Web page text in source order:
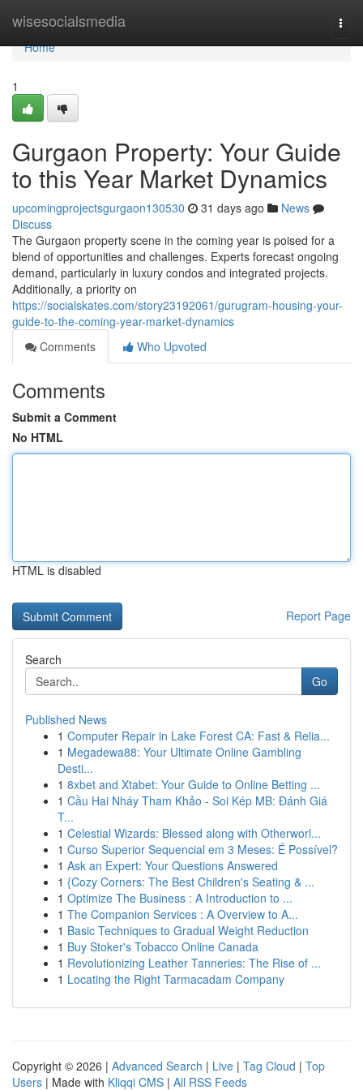
wisesocialsmedia
Home
Home
1
Gurgaon Property: Your Guide
to this Year Market Dynamics
upcomingprojectsgurgaon130530 31 days ago
News
Discuss
The Gurgaon property scene in the coming year is poised for a
blend of opportunities and challenges. Experts forecast ongoing
demand, particularly in luxury condos and integrated projects.
Additionally, a priority on
https://socialskates.com/story23192061/gurugram-housing-your-
guide-to-the-coming-year-market-dynamics
Comments
Who Upvoted
Comments
Submit a Comment
No HTML
HTML is disabled
Report Page
Search
Go
Published News
1 Computer Repair in Lake Forest CA: Fast & Relia...
1 Megadewa88: Your Ultimate Online Gambling
Desti...
1 8xbet and Xtabet: Your Guide to Online Betting ...
1 Cầu Hai Nháy Tham Khảo - Soi Kép MB: Đánh Giá
T...
1 Celestial Wizards: Blessed along with Otherworl...
1 Curso Superior Sequencial em 3 Meses: É Possível?
1 Ask an Expert: Your Questions Answered
1 {Cozy Corners: The Best Children's Seating & ...
1 Optimize The Business : A Introduction to ...
1 The Companion Services : A Overview to A...
1 Basic Techniques to Gradual Weight Reduction
1 Buy Stoker's Tobacco Online Canada
1 Revolutionizing Leather Tanneries: The Rise of ...
1 Locating the Right Tarmacadam Company
Copyright © 2026 | Advanced Search | Live | Tag Cloud | Top
Users | Made with Kliqqi CMS | All RSS Feeds